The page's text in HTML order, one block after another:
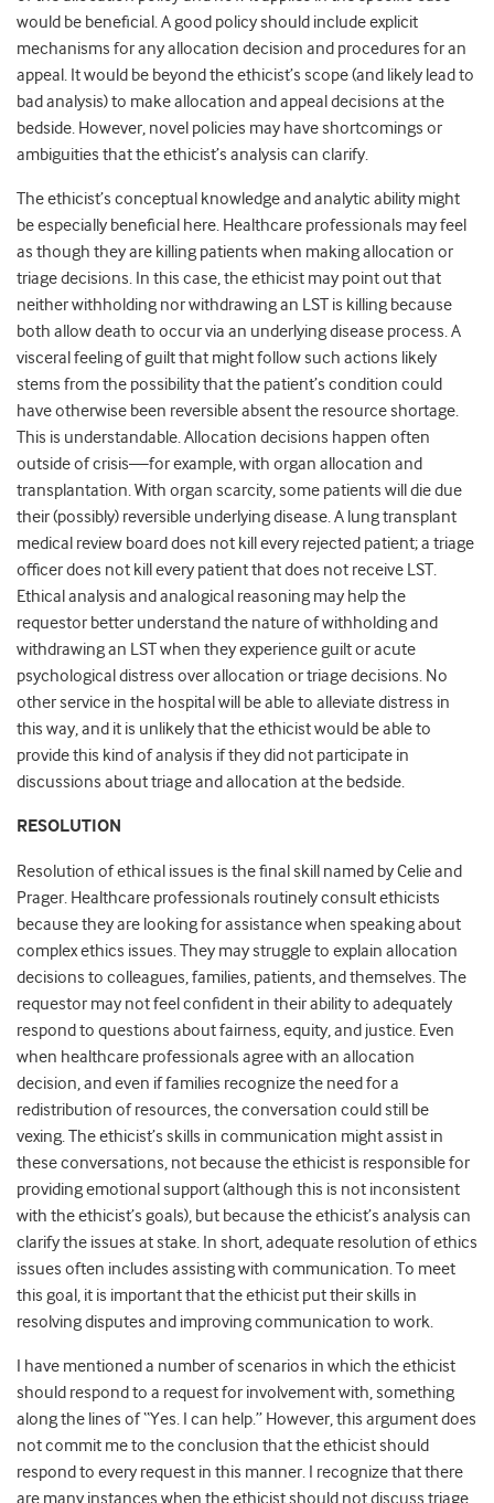
would be beneficial. A good policy should include explicit
mechanisms for any allocation decision and procedures for an
appeal. It would be beyond the ethicist’s scope (and likely lead to
bad analysis) to make allocation and appeal decisions at the
bedside. However, novel policies may have shortcomings or
ambiguities that the ethicist’s analysis can clarify.
The ethicist’s conceptual knowledge and analytic ability might
be especially beneficial here. Healthcare professionals may feel
as though they are killing patients when making allocation or
triage decisions. In this case, the ethicist may point out that
neither withholding nor withdrawing an LST is killing because
both allow death to occur via an underlying disease process. A
visceral feeling of guilt that might follow such actions likely
stems from the possibility that the patient’s condition could
have otherwise been reversible absent the resource shortage.
This is understandable. Allocation decisions happen often
outside of crisis—for example, with organ allocation and
transplantation. With organ scarcity, some patients will die due
their (possibly) reversible underlying disease. A lung transplant
medical review board does not kill every rejected patient; a triage
officer does not kill every patient that does not receive LST.
Ethical analysis and analogical reasoning may help the
requestor better understand the nature of withholding and
withdrawing an LST when they experience guilt or acute
psychological distress over allocation or triage decisions. No
other service in the hospital will be able to alleviate distress in
this way, and it is unlikely that the ethicist would be able to
provide this kind of analysis if they did not participate in
discussions about triage and allocation at the bedside.
RESOLUTION
Resolution of ethical issues is the final skill named by Celie and
Prager. Healthcare professionals routinely consult ethicists
because they are looking for assistance when speaking about
complex ethics issues. They may struggle to explain allocation
decisions to colleagues, families, patients, and themselves. The
requestor may not feel confident in their ability to adequately
respond to questions about fairness, equity, and justice. Even
when healthcare professionals agree with an allocation
decision, and even if families recognize the need for a
redistribution of resources, the conversation could still be
vexing. The ethicist’s skills in communication might assist in
these conversations, not because the ethicist is responsible for
providing emotional support (although this is not inconsistent
with the ethicist’s goals), but because the ethicist’s analysis can
clarify the issues at stake. In short, adequate resolution of ethics
issues often includes assisting with communication. To meet
this goal, it is important that the ethicist put their skills in
resolving disputes and improving communication to work.
I have mentioned a number of scenarios in which the ethicist
should respond to a request for involvement with, something
along the lines of “Yes. I can help.” However, this argument does
not commit me to the conclusion that the ethicist should
respond to every request in this manner. I recognize that there
are many instances when the ethicist should not discuss triage